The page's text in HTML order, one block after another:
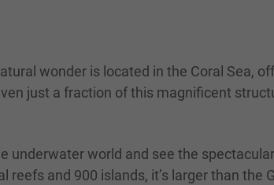
wonder is located in the Coral Sea,
just a fraction of this magnificent
underwater world and see the
and 900 islands, it’s larger than the